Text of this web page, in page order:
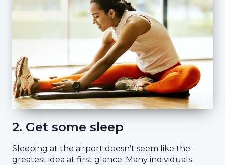
2. Get some sleep
Sleeping at the airport doesn’t seem like the
greatest idea at first glance. Many individuals